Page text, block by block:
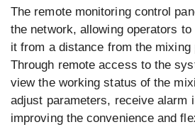
The remote monitoring control
the network, allowing operators
it from a distance from the mixing
Through remote access to the
view the working status of the
adjust parameters, receive alarm
improving the convenience and